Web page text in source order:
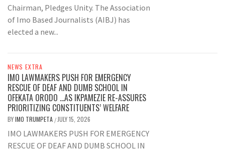
Chairman, Pledges Unity. The Association
of Imo Based Journalists (AIBJ) has
elected a new...
NEWS EXTRA
IMO LAWMAKERS PUSH FOR EMERGENCY
RESCUE OF DEAF AND DUMB SCHOOL IN
OFEKATA ORODO …AS IKPAMEZIE RE-ASSURES
PRIORITIZING CONSTITUENTS’ WELFARE
BYIMO TRUMPETA / JULY 15, 2026
IMO LAWMAKERS PUSH FOR EMERGENCY
RESCUE OF DEAF AND DUMB SCHOOL IN